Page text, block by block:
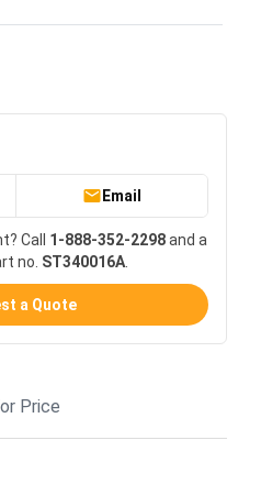
Email
Call 1-888-352-2298and a
no. ST340016A
a Quote
Price